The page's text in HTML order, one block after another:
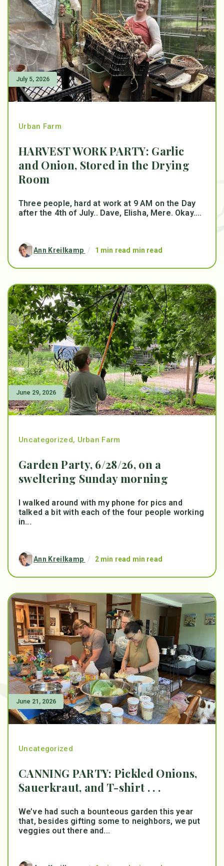
July 5, 2026
Urban Farm
HARVEST WORK PARTY: Garlic
and Onion, Stored in the Drying
Room
Three people, hard at work at 9 AM on the Day
after the 4th of July.. Dave, Elisha, Mere. Okay....
Ann Kreilkamp / 1 min read min read
June 29, 2026
Uncategorized, Urban Farm
Garden Party, 6/28/26, on a
sweltering Sunday morning
I walked around with my phone for pics and
talked a bit with each of the four people working
in...
Ann Kreilkamp / 2 min read min read
June 21, 2026
Uncategorized
CANNING PARTY: Pickled Onions,
Sauerkraut, and T-shirt . . .
We’ve had such a bounteous garden this year
that, besides gifting some to neighbors, we put
veggies out there and...